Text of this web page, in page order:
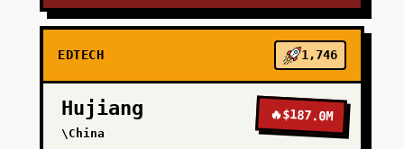
EDTECH 1,746
Hujiang
\China
🔥$187.0M